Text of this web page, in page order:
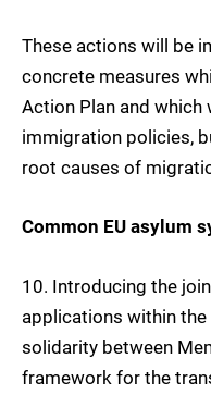
These actions will be
concrete measures
Action Plan and
immigration policies,
root causes of
Common EU asylum
10. Introducing the
applications within the
solidarity between
framework for the